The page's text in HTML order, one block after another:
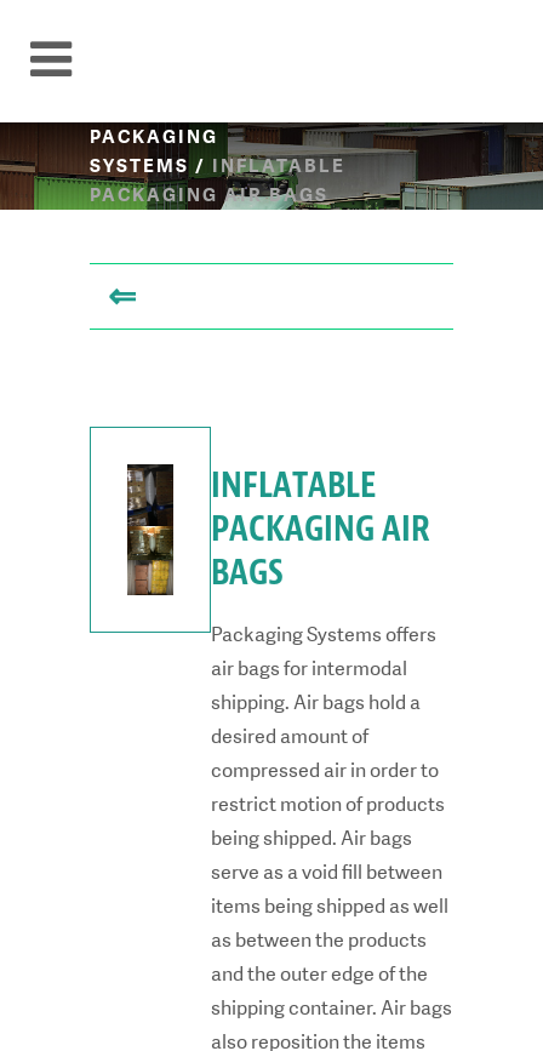
PACKAGING
SYSTEMS / INFLATABLE
PACKAGING AIR BAGS
⇐
INFLATABLE
PACKAGING AIR
BAGS
Packaging Systems offers
air bags for intermodal
shipping. Air bags hold a
desired amount of
compressed air in order to
restrict motion of products
being shipped. Air bags
serve as a void fill between
items being shipped as well
as between the products
and the outer edge of the
shipping container. Air bags
also reposition the items